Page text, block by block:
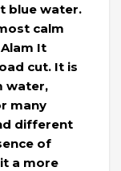
blue water.
calm
It
cut. It is
water,
many
different
of
a more